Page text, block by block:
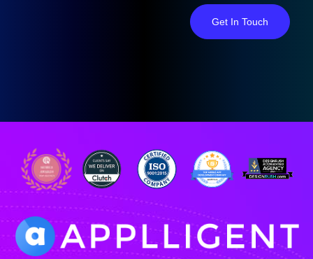
Get In Touch